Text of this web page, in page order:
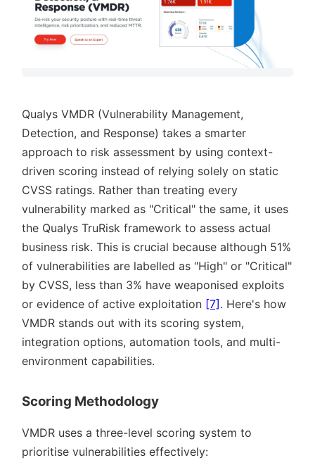
Qualys VMDR (Vulnerability Management,
Detection, and Response) takes a smarter
approach to risk assessment by using context-
driven scoring instead of relying solely on static
CVSS ratings. Rather than treating every
vulnerability marked as Critical the same, it uses
the Qualys TruRisk framework to assess actual
business risk. This is crucial because although 51%
of vulnerabilities are labelled as High or Critical
by CVSS, less than 3% have weaponised exploits
or evidence of active exploitation [7]. Here's how
VMDR stands out with its scoring system,
integration options, automation tools, and multi-
environment capabilities.
Scoring Methodology
VMDR uses a three-level scoring system to
prioritise vulnerabilities effectively: